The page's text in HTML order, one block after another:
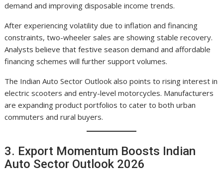
demand and improving disposable income trends.
After experiencing volatility due to inflation and financing
constraints, two-wheeler sales are showing stable recovery.
Analysts believe that festive season demand and affordable
financing schemes will further support volumes.
The Indian Auto Sector Outlook also points to rising interest in
electric scooters and entry-level motorcycles. Manufacturers
are expanding product portfolios to cater to both urban
commuters and rural buyers.
3. Export Momentum Boosts Indian
Auto Sector Outlook 2026